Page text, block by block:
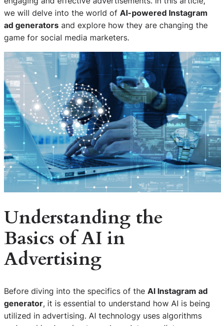
we will delve into the world of AI-powered Instagram
ad generators and explore how they are changing the
game for social media marketers.
Understanding the
Basics of AI in
Advertising
Before diving into the specifics of the AI Instagram ad
generator, it is essential to understand how AI is being
utilized in advertising. AI technology uses algorithms